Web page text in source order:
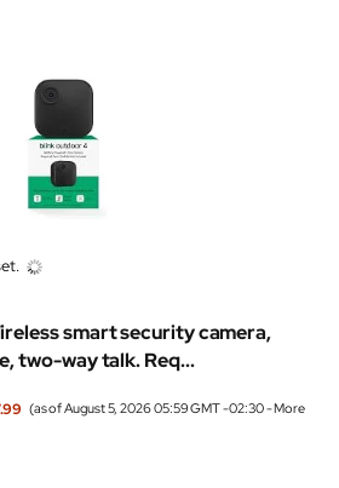
smart security camera,
two-way talk. Req...
(as of August 5, 2026 05:59 GMT -02:30 -More